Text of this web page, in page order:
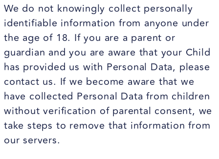
We do not knowingly collect personally
identifiable information from anyone under
the age of 18. If you are a parent or
guardian and you are aware that your Child
has provided us with Personal Data, please
contact us. If we become aware that we
have collected Personal Data from children
without verification of parental consent, we
take steps to remove that information from
our servers.